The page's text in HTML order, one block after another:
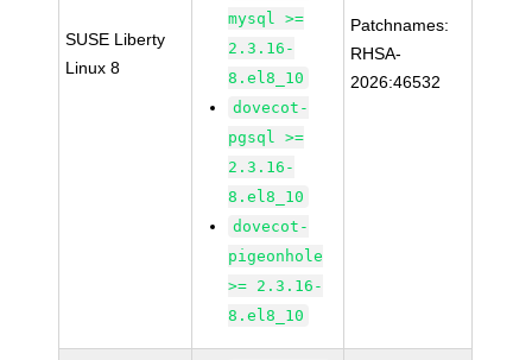
SUSE Liberty
Linux 8
mysql >=
2.3.16-
8.el8_10
dovecot-
pgsql >=
2.3.16-
8.el8_10
dovecot-
pigeonhole
>= 2.3.16-
8.el8_10
Patchnames:
RHSA-
2026:46532